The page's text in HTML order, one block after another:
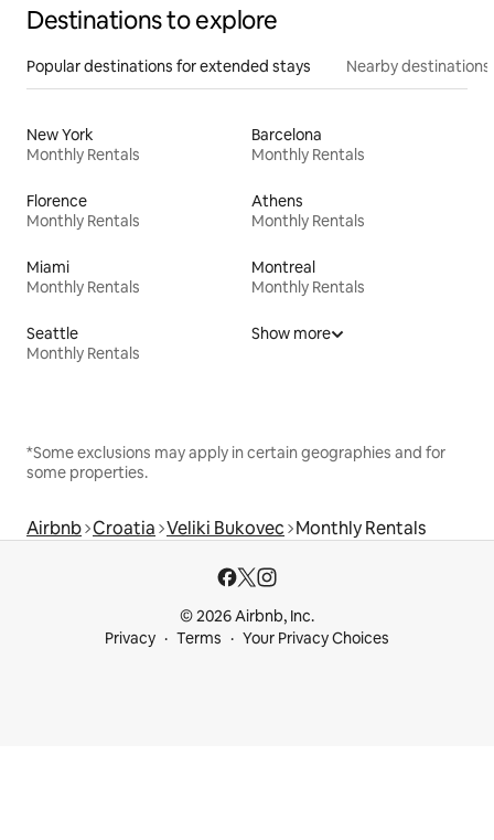
Destinations to explore
Popular destinations for extended stays Nearby destinations
New York
Monthly Rentals
Barcelona
Monthly Rentals
Florence
Monthly Rentals
Athens
Monthly Rentals
Miami
Monthly Rentals
Montreal
Monthly Rentals
Seattle
Monthly Rentals
Show more
*Some exclusions may apply in certain geographies and for
some properties.
Airbnb Croatia Veliki Bukovec Monthly Rentals
© 2026 Airbnb, Inc.
Privacy
Terms Your Privacy Choices